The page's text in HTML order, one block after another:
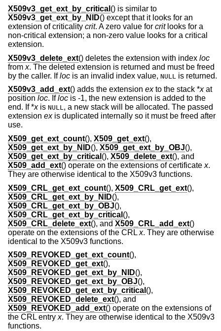
X509v3_get_ext_by_critical () is similar to
X509v3_get_ext_by_NID() except that it looks for an
extension of criticality crit. A zero value for critlooks for a
non-critical extension; a non-zero value looks for a critical
extension.
X509v3_delete_ext() deletes the extension with index loc
from x. The deleted extension is returned and must be freed
by the caller. Ifloc is an invalid index value, NULL
is returned.
X509v3_add_ext() adds the extension exto the stack *xat
position loc. Ifloc is -1, the new extension is added to the
end. If *xis NULL, a new stack will be allocated. The passed
extension exis duplicated internally so it must be freed after
use.
X509_get_ext_count(), X509_get_ext(),
X509_get_ext_by_NID(), X509_get_ext_by_OBJ(),
X509_get_ext_by_critical (), X509_delete_ext(), and
X509_add_ext() operate on the extensions of certificate x.
They are otherwise identical to the X509v3 functions.
X509_CRL_get_ext_count(), X509_CRL_get_ext(),
X509_CRL_get_ext_by_NID(),
X509_CRL_get_ext_by_OBJ(),
X509_CRL_get_ext_by_critical (),
X509_CRL_delete_ext(), and X509_CRL_add_ext()
operate on the extensions of the CRL x. They are otherwise
identical to the X509v3 functions.
X509_REVOKED_get_ext_count(),
X509_REVOKED_get_ext(),
X509_REVOKED_get_ext_by_NID(),
X509_REVOKED_get_ext_by_OBJ(),
X509_REVOKED_get_ext_by_critical (),
X509_REVOKED_delete_ext(), and
X509_REVOKED_add_ext() operate on the extensions of
the CRL entry x. They are otherwise identical to the X509v3
functions.